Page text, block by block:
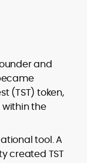
and
(TST) token,
the
tool. A
created TST